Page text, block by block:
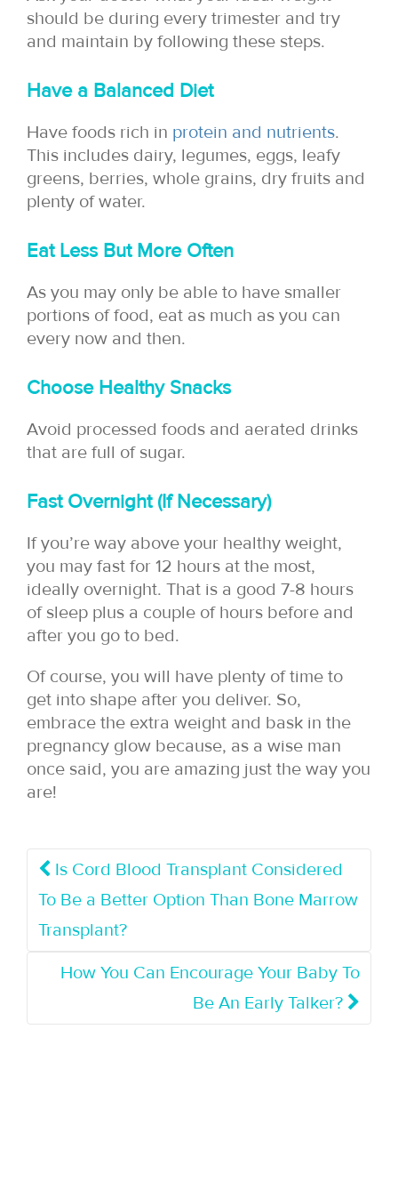
should be during every trimester and try
and maintain by following these steps.
Have a Balanced Diet
Have foods rich in protein and nutrients.
This includes dairy, legumes, eggs, leafy
greens, berries, whole grains, dry fruits and
plenty of water.
Eat Less But More Often
As you may only be able to have smaller
portions of food, eat as much as you can
every now and then.
Choose Healthy Snacks
Avoid processed foods and aerated drinks
that are full of sugar.
Fast Overnight (If Necessary)
If you’re way above your healthy weight,
you may fast for 12 hours at the most,
ideally overnight. That is a good 7-8 hours
of sleep plus a couple of hours before and
after you go to bed.
Of course, you will have plenty of time to
get into shape after you deliver. So,
embrace the extra weight and bask in the
pregnancy glow because, as a wise man
once said, you are amazing just the way you
are!
Is Cord Blood Transplant Considered
To Be a Better Option Than Bone Marrow
Transplant?
How You Can Encourage Your Baby To
Be An Early Talker?